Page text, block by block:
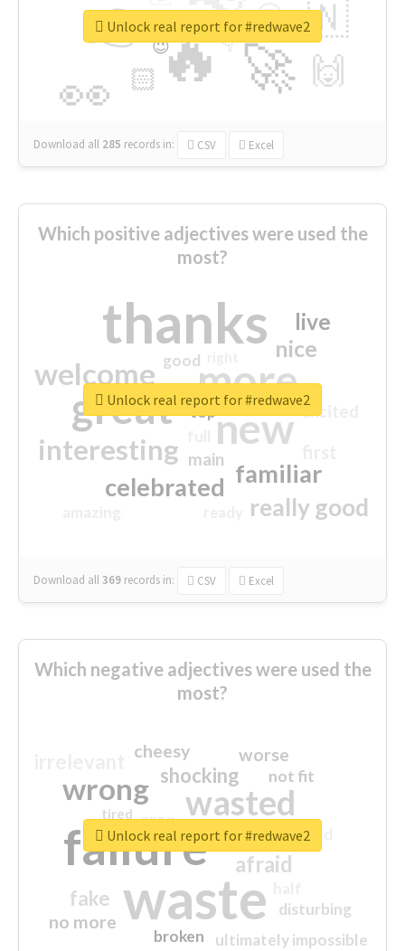
🔥
👉
🚀
👀
🇳
🙌
😍
🏻
👇
🔷
😉
🎡
Download all 285 records in: CSV Excel
Unlock real report for #redwave2
Which positive adjectives were used the
most?
thanks
more
great new
welcome
interesting
familiar
celebrated
really good
nice
live
excited
main
good
top
Download all369 records in: CSV Excel
Unlock real report for #redwave2
Which negative adjectives were used the
most?
waste
failure
wasted
wrong
sorry
afraid
shocking
fake
worse
no more
crap
cheesy
ultimately impossible
not fit
disturbing
closed
broken
tired
Unlock real report for #redwave2